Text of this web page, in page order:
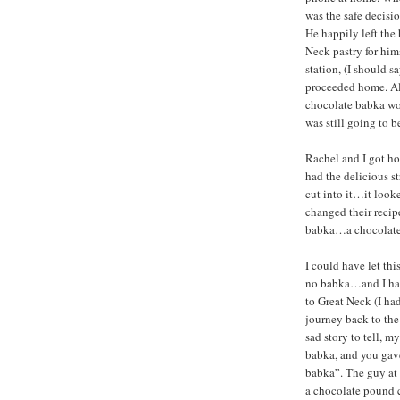
was the safe
He happily left the
Neck pastry for
station, (I should
proceeded home.
chocolate babka
was still going to
Rachel and I got
had the delicious
cut into it…it
changed their
babka…a
I could have let
no babka…and I
to Great Neck (I
journey back to
sad story to tell,
babka, and you
babka”. The guy
a chocolate pound